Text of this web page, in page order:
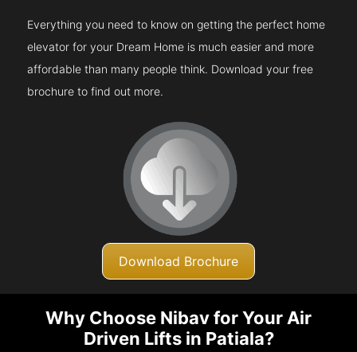
Everything you need to know on getting the perfect home
elevator for your Dream Home is much easier and more
affordable than many people think. Download your free
brochure to find out more.
Download Brochure
Why Choose Nibav for Your Air
Driven Lifts in Patiala?